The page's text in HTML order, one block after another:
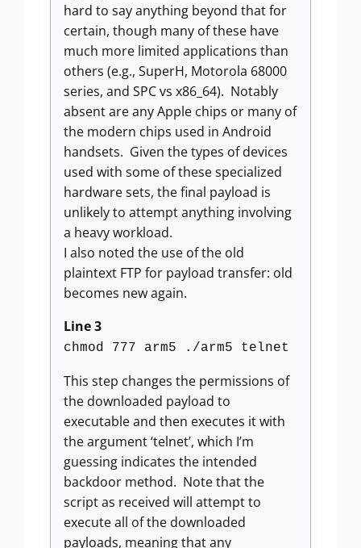
hard to say anything beyond that for
certain, though many of these have
much more limited applications than
others (e.g., SuperH, Motorola 68000
series, and SPC vs x86_64). Notably
absent are any Apple chips or many of
the modern chips used in Android
handsets. Given the types of devices
used with some of these specialized
hardware sets, the final payload is
unlikely to attempt anything involving
a heavy workload.
I also noted the use of the old
plaintext FTP for payload transfer: old
becomes new again.
Line 3
chmod 777 arm5 ./arm5 telnet
This step changes the permissions of
the downloaded payload to
executable and then executes it with
the argument ‘telnet’, which I’m
guessing indicates the intended
backdoor method. Note that the
script as received will attempt to
execute all of the downloaded
payloads, meaning that any